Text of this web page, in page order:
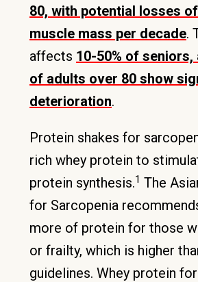
80, with potential losses
muscle mass per decade.
affects 10-50% of
of adults over 80 show
deterioration.
Protein shakes for
rich whey protein to
protein synthesis.1 The
for Sarcopenia
more of protein for those
or frailty, which is higher
guidelines. Whey protein